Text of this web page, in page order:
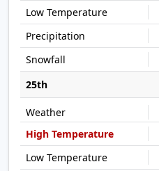
25th